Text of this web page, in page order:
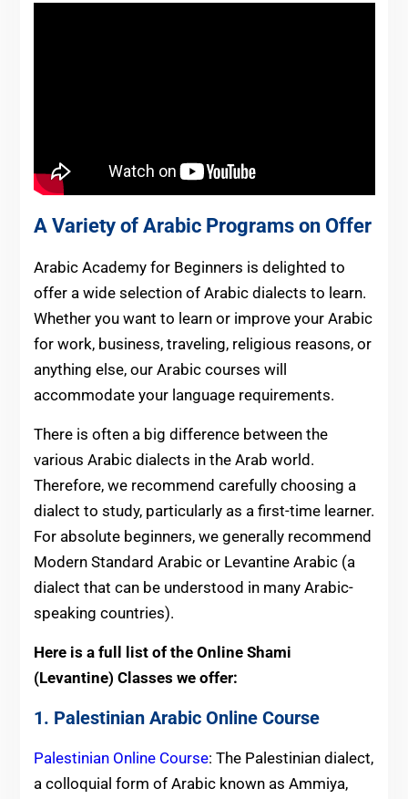
A Variety of Arabic Programs on Offer
Arabic Academy for Beginners is delighted to
offer a wide selection of Arabic dialects to learn.
Whether you want to learn or improve your Arabic
for work, business, traveling, religious reasons, or
anything else, our Arabic courses will
accommodate your language requirements.
There is often a big difference between the
various Arabic dialects in the Arab world.
Therefore, we recommend carefully choosing a
dialect to study, particularly as a first-time learner.
For absolute beginners, we generally recommend
Modern Standard Arabic or Levantine Arabic (a
dialect that can be understood in many Arabic-
speaking countries).
Here is a full list of the Online Shami
(Levantine) Classes we offer:
1. Palestinian Arabic Online Course
Palestinian Online Course: The Palestinian dialect,
a colloquial form of Arabic known as Ammiya,